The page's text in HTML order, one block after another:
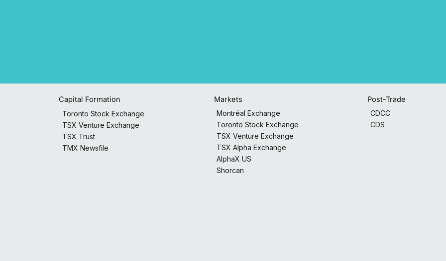
Capital Formation
Toronto Stock Exchange
TSX Venture Exchange
TSX Trust
TMX Newsfile
Markets
Montréal Exchange
Toronto Stock Exchange
TSX Venture Exchange
TSX Alpha Exchange
AlphaX US
Shorcan
Post-Trade
CDCC
CDS